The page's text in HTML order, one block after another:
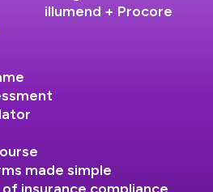
illumend + Procore
made simple